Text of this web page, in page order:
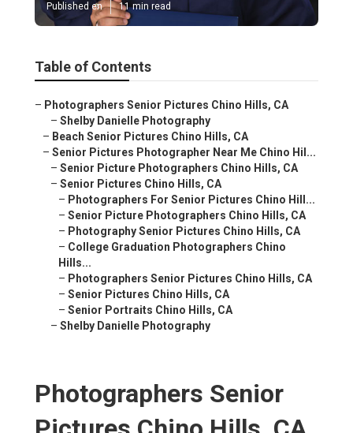
Published en 11 min read
Table of Contents
– Photographers Senior Pictures Chino Hills, CA
– Shelby Danielle Photography
– Beach Senior Pictures Chino Hills, CA
– Senior Pictures Photographer Near Me Chino Hil...
– Senior Picture Photographers Chino Hills, CA
– Senior Pictures Chino Hills, CA
– Photographers For Senior Pictures Chino Hill...
– Senior Picture Photographers Chino Hills, CA
– Photography Senior Pictures Chino Hills, CA
– College Graduation Photographers Chino
Hills...
– Photographers Senior Pictures Chino Hills, CA
– Senior Pictures Chino Hills, CA
– Senior Portraits Chino Hills, CA
– Shelby Danielle Photography
Photographers Senior